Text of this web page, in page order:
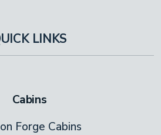
LINKS
Cabins
Forge Cabins